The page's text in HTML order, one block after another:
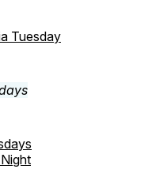
Tuesday